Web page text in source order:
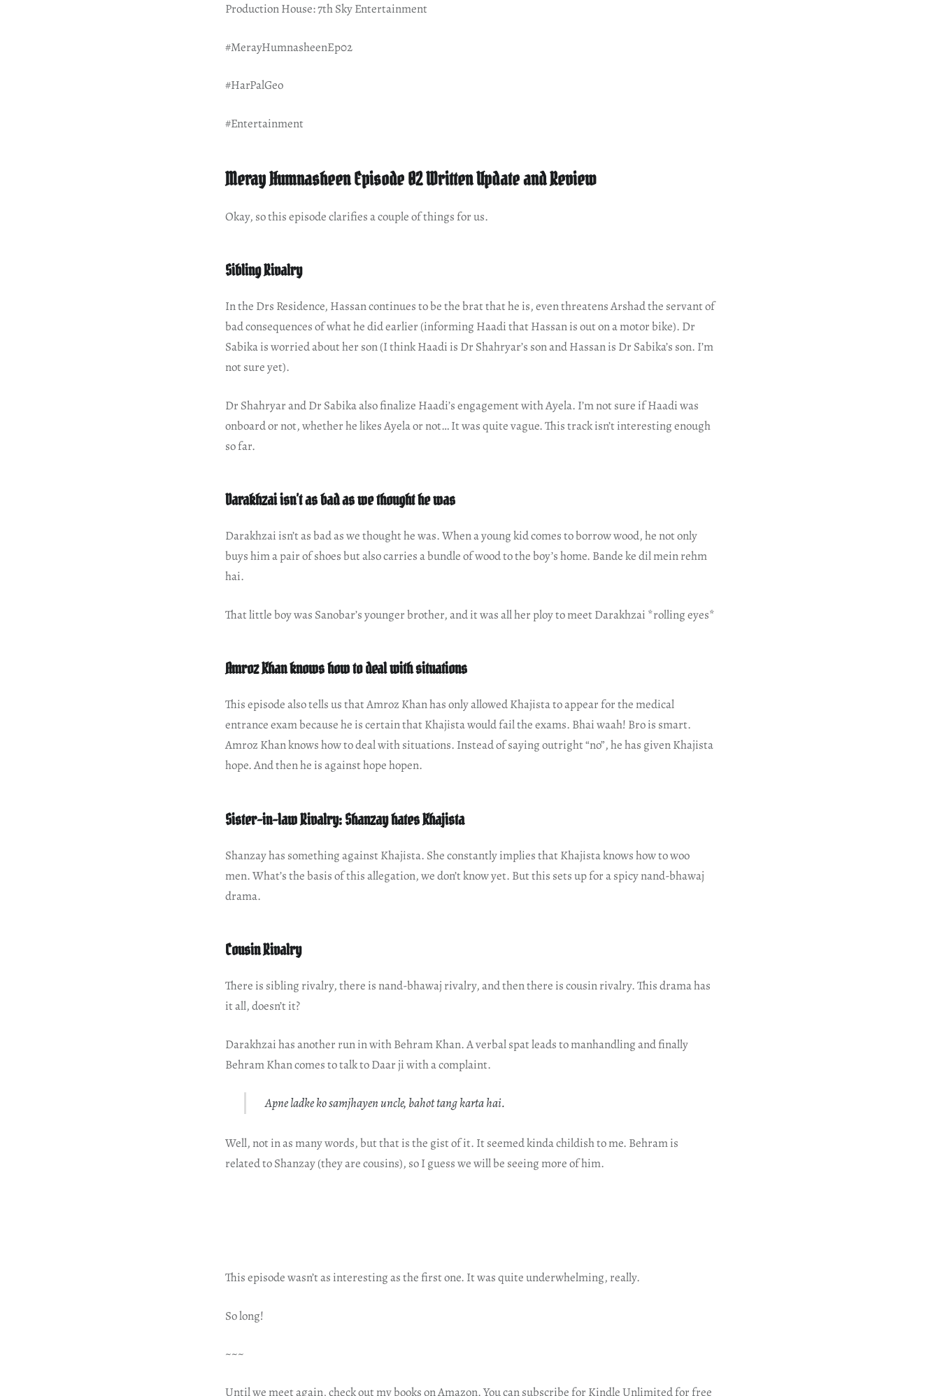
Production House: 7th Sky Entertainment
#MerayHumnasheenEp02
#HarPalGeo
#Entertainment
Meray Humnasheen Episode 02 Written Update and Review
Okay, so this episode clarifies a couple of things for us.
Sibling Rivalry
In the Drs Residence, Hassan continues to be the brat that he is, even threatens Arshad the servant of
bad consequences of what he did earlier (informing Haadi that Hassan is out on a motor bike). Dr
Sabika is worried about her son (I think Haadi is Dr Shahryar’s son and Hassan is Dr Sabika’s son. I’m
not sure yet).
Dr Shahryar and Dr Sabika also finalize Haadi’s engagement with Ayela. I’m not sure if Haadi was
onboard or not, whether he likes Ayela or not… It was quite vague. This track isn’t interesting enough
so far.
Darakhzai isn’t as bad as we thought he was
Darakhzai isn’t as bad as we thought he was. When a young kid comes to borrow wood, he not only
buys him a pair of shoes but also carries a bundle of wood to the boy’s home. Bande ke dil mein rehm
hai.
That little boy was Sanobar’s younger brother, and it was all her ploy to meet Darakhzai *rolling eyes*
Amroz Khan knows how to deal with situations
This episode also tells us that Amroz Khan has only allowed Khajista to appear for the medical
entrance exam because he is certain that Khajista would fail the exams. Bhai waah! Bro is smart.
Amroz Khan knows how to deal with situations. Instead of saying outright “no”, he has given Khajista
hope. And then he is against hope hopen.
Sister-in-law Rivalry: Shanzay hates Khajista
Shanzay has something against Khajista. She constantly implies that Khajista knows how to woo
men. What’s the basis of this allegation, we don’t know yet. But this sets up for a spicy nand-bhawaj
drama.
Cousin Rivalry
There is sibling rivalry, there is nand-bhawaj rivalry, and then there is cousin rivalry. This drama has
it all, doesn’t it?
Darakhzai has another run in with Behram Khan. A verbal spat leads to manhandling and finally
Behram Khan comes to talk to Daar ji with a complaint.
Apne ladke ko samjhayen uncle, bahot tang karta hai.
Well, not in as many words, but that is the gist of it. It seemed kinda childish to me. Behram is
related to Shanzay (they are cousins), so I guess we will be seeing more of him.
This episode wasn’t as interesting as the first one. It was quite underwhelming, really.
So long!
~~~
Until we meet again, check outmy books on Amazon. You can subscribe for Kindle Unlimited for free